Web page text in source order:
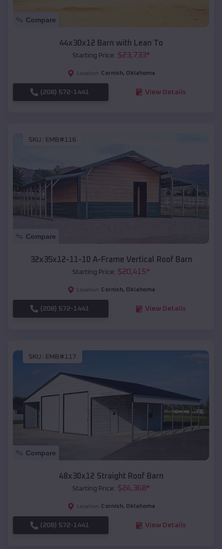
Compare
44x30x12 Barn with Lean To
Starting Price: $23,733*
Location: Cornish, Oklahoma
(208) 572-1441 View Details
SKU : EMB#116
Compare
32x35x12-11-10 A-Frame Vertical Roof Barn
Starting Price: $20,415*
Location: Cornish, Oklahoma
(208) 572-1441 View Details
SKU : EMB#117
Compare
48x30x12 Straight Roof Barn
Starting Price: $24,368*
Location: Cornish, Oklahoma
(208) 572-1441 View Details